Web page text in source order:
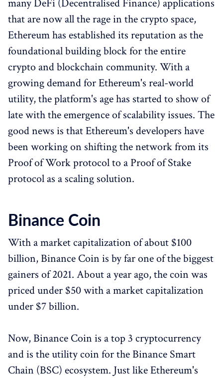
many DeFi (Decentralised Finance) applications
that are now all the rage in the crypto space,
Ethereum has established its reputation as the
foundational building block for the entire
crypto and blockchain community. With a
growing demand for Ethereum's real-world
utility, the platform's age has started to show of
late with the emergence of scalability issues. The
good news is that Ethereum's developers have
been working on shifting the network from its
Proof of Work protocol to a Proof of Stake
protocol as a scaling solution.
Binance Coin
With a market capitalization of about $100
billion, Binance Coin is by far one of the biggest
gainers of 2021. About a year ago, the coin was
priced under $50 with a market capitalization
under $7 billion.
Now, Binance Coin is a top 3 cryptocurrency
and is the utility coin for the Binance Smart
Chain (BSC) ecosystem. Just like Ethereum's